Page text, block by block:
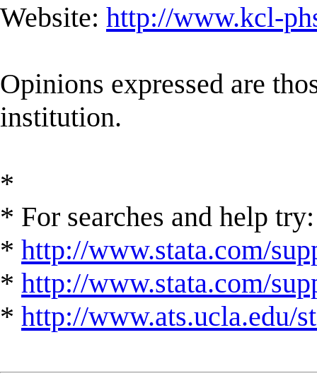
Website: http://www.kcl-
Opinions expressed are
institution.
*
* For searches and help try:
* http://www.stata.com/
* http://www.stata.com/
* http://www.ats.ucla.edu/